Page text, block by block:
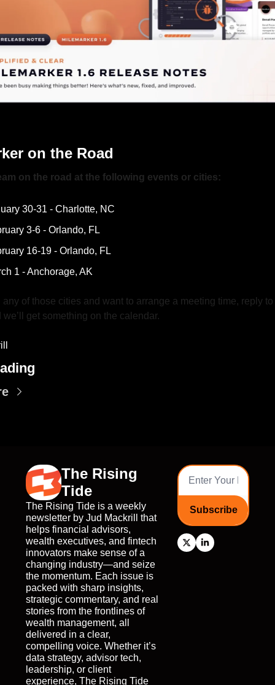
on the Road
on the road at the following events or cities:
30-31 - Charlotte, NC
3-6 - Orlando, FL
16-19 - Orlando, FL
1 - Anchorage, AK
any of those cities and want to arrange a meeting time, reply
we’ll get something on the calendar.
The Rising
Tide
The Rising Tide is a weekly
newsletter by Jud Mackrill that
helps financial advisors,
wealth executives, and fintech
innovators make sense of a
changing industry—and seize
the momentum. Each issue is
packed with sharp insights,
strategic commentary, and real
stories from the frontlines of
wealth management, all
delivered in a clear,
compelling voice. Whether it’s
data strategy, advisor tech,
leadership, or client
experience, The Rising Tide
Subscribe